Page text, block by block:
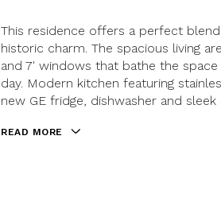
This residence offers a perfect
historic charm. The spacious living
and 7' windows that bathe the
day. Modern kitchen featuring
new GE fridge, dishwasher and
READ MORE